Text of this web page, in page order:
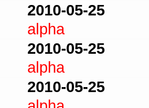
2010-05-25
alpha
2010-05-25
alpha
2010-05-25